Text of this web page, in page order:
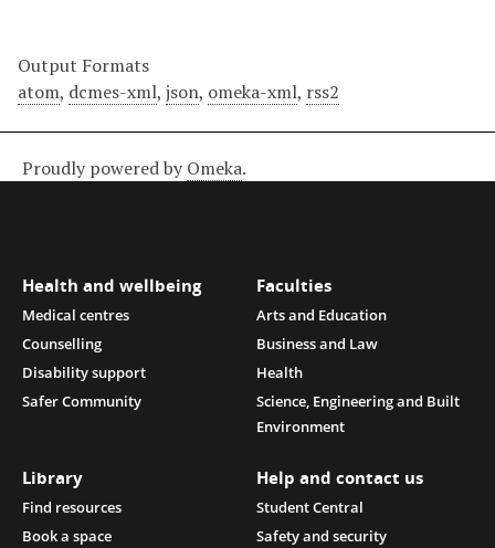
Output Formats
atom, dcmes-xml, json, omeka-xml, rss2
Proudly powered by Omeka.